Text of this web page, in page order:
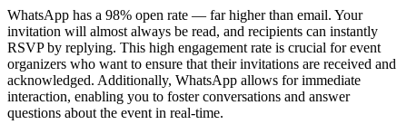
WhatsApp has a 98% open rate — far higher than email. Your
invitation will almost always be read, and recipients can instantly
RSVP by replying. This high engagement rate is crucial for event
organizers who want to ensure that their invitations are received and
acknowledged. Additionally, WhatsApp allows for immediate
interaction, enabling you to foster conversations and answer
questions about the event in real-time.